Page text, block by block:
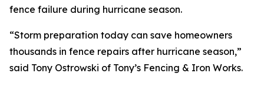
fence failure during hurricane season.
“Storm preparation today can save homeowners
thousands in fence repairs after hurricane season,”
said Tony Ostrowski of Tony’s Fencing & Iron Works.